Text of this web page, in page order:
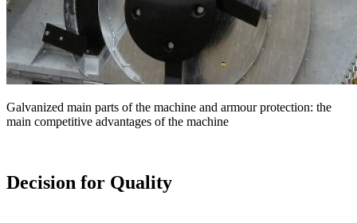
Galvanized main parts of the machine and armour protection: the
main competitive advantages of the machine
Decision for Quality